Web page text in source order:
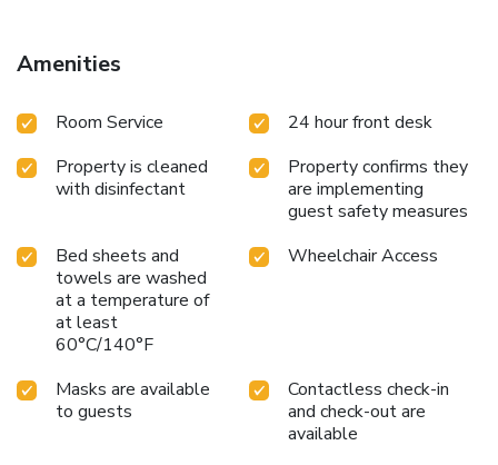
Amenities
Room Service
24 hour front desk
Property is cleaned
with disinfectant
Property confirms they
are implementing
guest safety measures
Bed sheets and
towels are washed
at a temperature of
at least
60°C/140°F
Wheelchair Access
Masks are available
to guests
Contactless check-in
and check-out are
available